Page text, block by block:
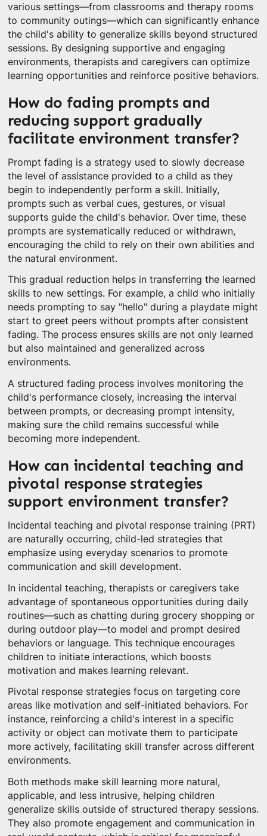
various settings—from classrooms and therapy rooms
to community outings—which can significantly enhance
the child's ability to generalize skills beyond structured
sessions. By designing supportive and engaging
environments, therapists and caregivers can optimize
learning opportunities and reinforce positive behaviors.
How do fading prompts and
reducing support gradually
facilitate environment transfer?
Prompt fading is a strategy used to slowly decrease
the level of assistance provided to a child as they
begin to independently perform a skill. Initially,
prompts such as verbal cues, gestures, or visual
supports guide the child's behavior. Over time, these
prompts are systematically reduced or withdrawn,
encouraging the child to rely on their own abilities and
the natural environment.
This gradual reduction helps in transferring the learned
skills to new settings. For example, a child who initially
needs prompting to say "hello" during a playdate might
start to greet peers without prompts after consistent
fading. The process ensures skills are not only learned
but also maintained and generalized across
environments.
A structured fading process involves monitoring the
child's performance closely, increasing the interval
between prompts, or decreasing prompt intensity,
making sure the child remains successful while
becoming more independent.
How can incidental teaching and
pivotal response strategies
support environment transfer?
Incidental teaching and pivotal response training (PRT)
are naturally occurring, child-led strategies that
emphasize using everyday scenarios to promote
communication and skill development.
In incidental teaching, therapists or caregivers take
advantage of spontaneous opportunities during daily
routines—such as chatting during grocery shopping or
during outdoor play—to model and prompt desired
behaviors or language. This technique encourages
children to initiate interactions, which boosts
motivation and makes learning relevant.
Pivotal response strategies focus on targeting core
areas like motivation and self-initiated behaviors. For
instance, reinforcing a child's interest in a specific
activity or object can motivate them to participate
more actively, facilitating skill transfer across different
environments.
Both methods make skill learning more natural,
applicable, and less intrusive, helping children
generalize skills outside of structured therapy sessions.
They also promote engagement and communication in